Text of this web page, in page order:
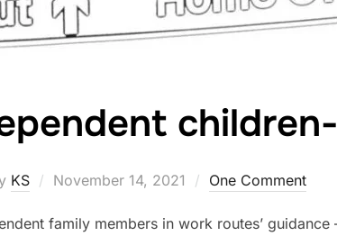
KS
Posted
November 14, 2021 One Comment
family members in work routes’